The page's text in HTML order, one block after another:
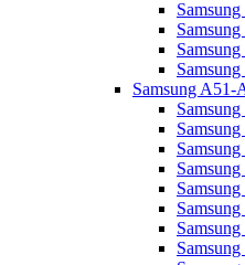
Samsung A51-